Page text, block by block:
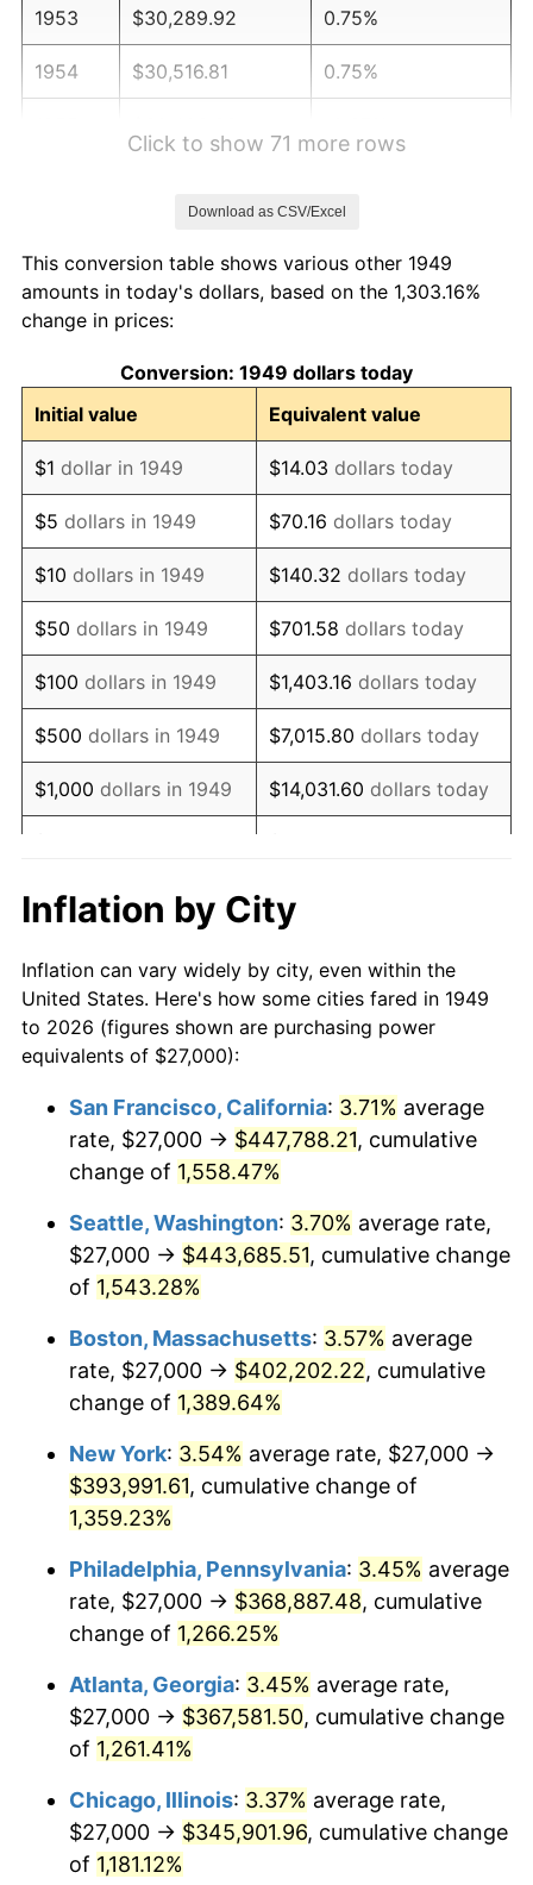
1953 $30,289.92 0.75%
1954 $30,516.81 0.75%
1958 $32,785.71 2.85%
1959
1960 $33,579.83 1.72%
1961 $33,920.17 1.01%
1962 $34,260.50 1.00%
1963 $34,714.29 1.32%
1964 $35,168.07 1.31%
1965 $35,735.29 1.61%
1966 $36,756.30 2.86%
1967 $37,890.76 3.09%
1968 $39,478.99 4.19%
1970 $44,016.81
1971 $45,945.38 4.38%
1972 $47,420.17 3.21%
1974 $55,928.57 11.04%
1976 $64,550.42 5.76%
1977 $68,747.90
$73,966.39 7.59%
1979 $82,361.34
1980 $93,478.99 13.50%
1981 $103,121.85
1982 $109,474.79 6.16%
1983 $112,991.60
1984 $117,869.75 4.32%
1985 $122,067.23 3.56%
1987 $128,873.95 3.65%
Click to show 71 more rows
Download as CSV/Excel
This conversion table shows various other 1949
amounts in today's dollars, based on the 1,303.16%
change in prices:
Conversion: 1949 dollars today
Initial value
Equivalent value
$1 dollar in 1949 $14.03 dollars today
$5 dollars in 1949 $70.16 dollars today
$10 dollars in 1949 $140.32 dollars today
$50 dollars in 1949 $701.58 dollars today
$100 dollars in 1949 $1,403.16 dollars today
$500 dollars in 1949 $7,015.80 dollars today
$1,000 dollars in 1949 $14,031.60 dollars today
$10,000 dollars in
1949
$140,315.97
today
$50,000dollars in
1949
$701,579.83dollars
today
$100,000 dollars in
$500,000dollars in
1949
$7,015,798.32dollars
today
$1,000,000dollars in
1949
$14,031,596.64dollars
today
Inflation by City
Inflation can vary widely by city, even within the
United States. Here's how some cities fared in 1949
to 2026 (figures shown are purchasing power
equivalents of $27,000):
San Francisco, California: 3.71% average
rate, $27,000 → $447,788.21, cumulative
change of 1,558.47%
Seattle, Washington: 3.70% average rate,
$27,000 → $443,685.51, cumulative change
of 1,543.28%
Boston, Massachusetts: 3.57% average
rate, $27,000 → $402,202.22, cumulative
change of 1,389.64%
New York: 3.54% average rate, $27,000 →
$393,991.61, cumulative change of
1,359.23%
Philadelphia, Pennsylvania: 3.45% average
rate, $27,000 → $368,887.48, cumulative
change of 1,266.25%
Atlanta, Georgia: 3.45% average rate,
$27,000 → $367,581.50, cumulative change
of 1,261.41%
Chicago, Illinois: 3.37% average rate,
$27,000 → $345,901.96, cumulative change
of 1,181.12%